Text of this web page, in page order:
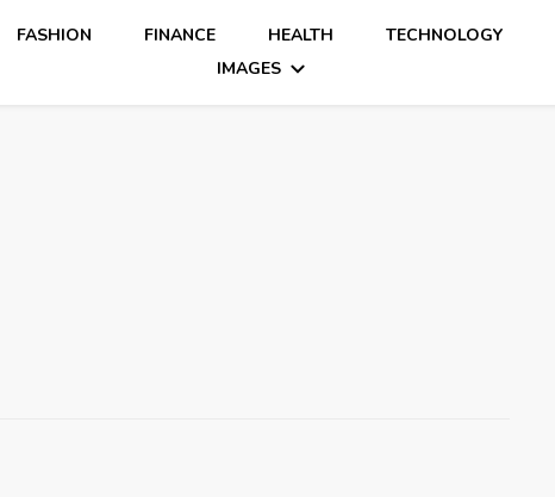
FASHION FINANCE HEALTH TECHNOLOGY
IMAGES